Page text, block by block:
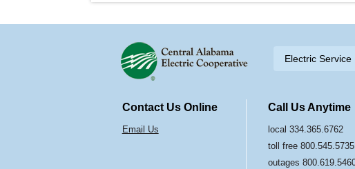
Electric Service
Contact Us Online
Email Us
Call Us Anytime
local 334.365.6762
toll free 800.545.5735
outages